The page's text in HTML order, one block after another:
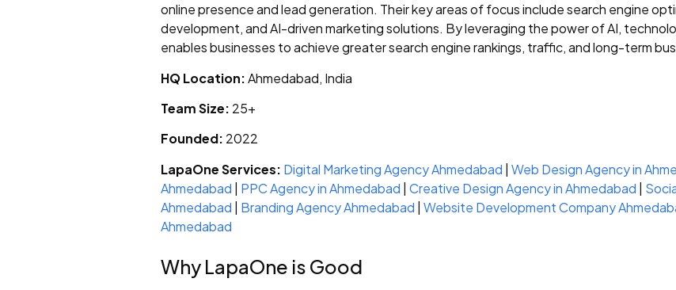
online presence and lead generation. Their key areas of focus include search engine
development, and AI-driven marketing solutions. By leveraging the power of AI,
enables businesses to achieve greater search engine rankings, traffic, and long-term
HQ Location:Ahmedabad, India
Team Size: 25+
Founded: 2022
LapaOne Services: Digital Marketing Agency Ahmedabad | Web Design Agency in
Ahmedabad | PPC Agency in Ahmedabad | Creative Design Agency in Ahmedabad |
Ahmedabad | Branding Agency Ahmedabad | Website Development Company
Ahmedabad
Why LapaOne is Good